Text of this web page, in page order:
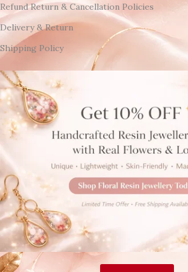
Refund Return & Cancellation Policies
Delivery & Return
Shipping Policy